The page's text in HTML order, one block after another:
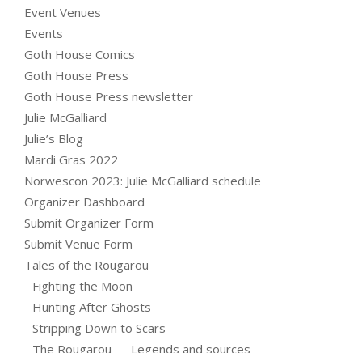
Event Venues
Events
Goth House Comics
Goth House Press
Goth House Press newsletter
Julie McGalliard
Julie’s Blog
Mardi Gras 2022
Norwescon 2023: Julie McGalliard schedule
Organizer Dashboard
Submit Organizer Form
Submit Venue Form
Tales of the Rougarou
Fighting the Moon
Hunting After Ghosts
Stripping Down to Scars
The Rougarou — Legends and sources